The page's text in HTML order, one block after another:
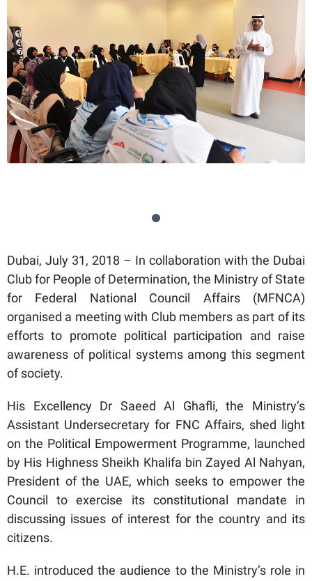
Dubai, July 31, 2018 – In collaboration with the Dubai
Club for People of Determination, the Ministry of State
for Federal National Council Affairs (MFNCA)
organised a meeting with Club members as part of its
efforts to promote political participation and raise
awareness of political systems among this segment
of society.
His Excellency Dr Saeed Al Ghafli, the Ministry’s
Assistant Undersecretary for FNC Affairs, shed light
on the Political Empowerment Programme, launched
by His Highness Sheikh Khalifa bin Zayed Al Nahyan,
President of the UAE, which seeks to empower the
Council to exercise its constitutional mandate in
discussing issues of interest for the country and its
citizens.
H.E. introduced the audience to the Ministry’s role in